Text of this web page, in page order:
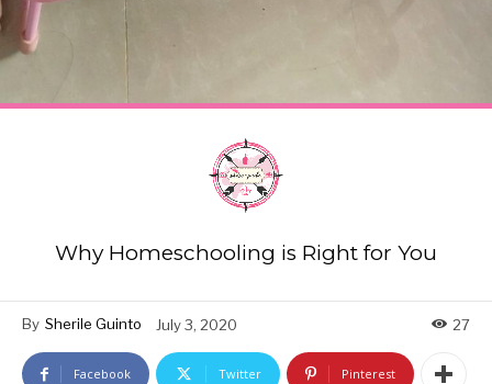
Why Homeschooling is Right for You
By Sherile Guinto July 3, 2020 27
Facebook Twitter Pinterest